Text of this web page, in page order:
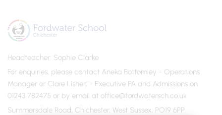
Headteacher Sophie Clarke
For enquiries, please contact Aneka Bottomley - Operations
Manager or Clare Lisher - Executive PA and Admissions on
01243 782475 or by email at office@fordwatersch.co.uk
Summersdale Road, Chichester, West Sussex, PO19 6PP